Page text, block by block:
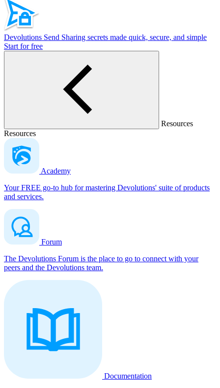
Devolutions Send Sharing secrets made quick, secure, and simple
Start for free
Resources
Resources
Academy
Your FREE go-to hub for mastering Devolutions' suite of products
and services.
Forum
The Devolutions Forum is the place to go to connect with your
peers and the Devolutions team.
Documentation